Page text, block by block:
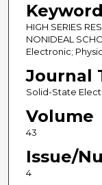
HIGH SERIES
NONIDEAL
Electronic;
Journal
Solid-State
Volume
43
Issue/
4